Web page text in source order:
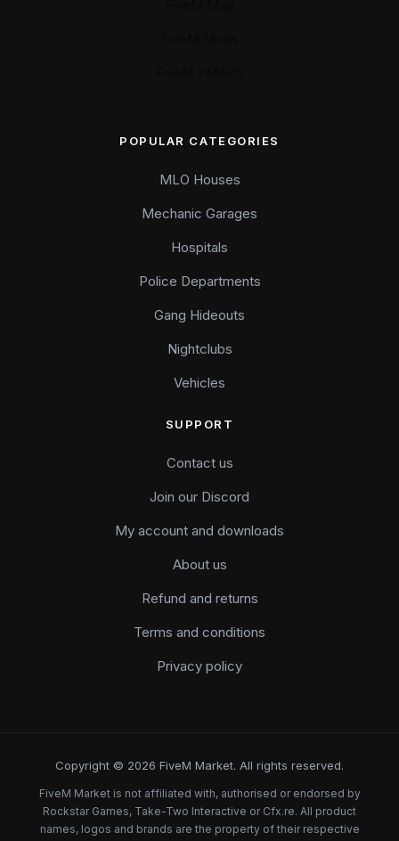
POPULAR CATEGORIES
MLO Houses
Mechanic Garages
Hospitals
Police Departments
Gang Hideouts
Nightclubs
Vehicles
SUPPORT
Contact us
Join our Discord
My account and downloads
About us
Refund and returns
Terms and conditions
Privacy policy
Copyright © 2026 FiveM Market. All rights reserved.
FiveM Market is not affiliated with, authorised or endorsed by
Rockstar Games, Take-Two Interactive or Cfx.re. All product
names, logos and brands are the property of their respective